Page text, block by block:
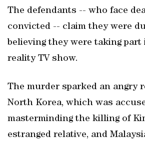
The defendants -- who face
convicted -- claim they were
believing they were taking part
reality TV show.
The murder sparked an angry
North Korea, which was
masterminding the killing of
estranged relative, and